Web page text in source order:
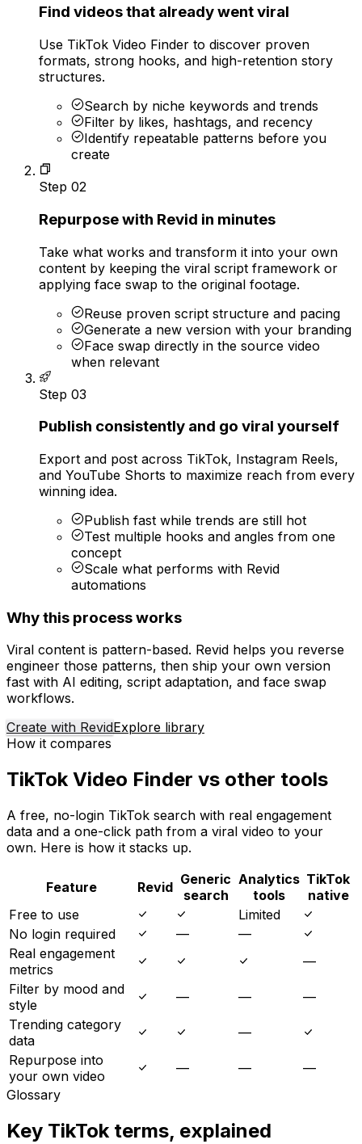
Find videos that already went viral
Use TikTok Video Finder to discover proven
formats, strong hooks, and high-retention story
structures.
Search by niche keywords and trends
Filter by likes, hashtags, and recency
Identify repeatable patterns before you
create
Step 02
Repurpose with Revid in minutes
Take what works and transform it into your own
content by keeping the viral script framework or
applying face swap to the original footage.
Reuse proven script structure and pacing
Generate a new version with your branding
Face swap directly in the source video
when relevant
Step 03
Publish consistently and go viral yourself
Export and post across TikTok, Instagram Reels,
and YouTube Shorts to maximize reach from every
winning idea.
Publish fast while trends are still hot
Test multiple hooks and angles from one
concept
Scale what performs with Revid
automations
Why this process works
Viral content is pattern-based. Revid helps you reverse
engineer those patterns, then ship your own version
fast with AI editing, script adaptation, and face swap
workflows.
Create with RevidExplore library
How it compares
TikTok Video Finder vs other tools
A free, no-login TikTok search with real engagement
data and a one-click path from a viral video to your
own. Here is how it stacks up.
Feature Revid Generic
search
Analytics
tools
TikTok
native
Free to use
Limited
No login required
—
—
Real engagement
metrics
—
Filter by mood and
style
— —
—
Trending category
data
—
Repurpose into
your own video
— —
—
Glossary
Key TikTok terms, explained